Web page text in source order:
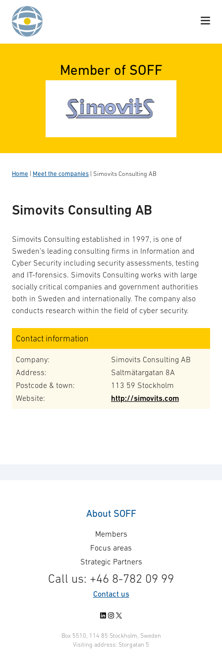
Skip to content
Member of SOFF
Home Meet the companies Simovits Consulting AB
Simovits Consulting AB
Simovits Consulting established in 1997, is one of
Sweden’s leading consulting firms in Information and
Cyber Security including security assessments, testing
and IT-forensics. Simovits Consulting works with large
socially critical companies and government authorities
both in Sweden and internationally. The company also
conducts research within the field of cyber security.
Contact information
Company:
Simovits Consulting AB
Address:
Saltmätargatan 8A
Postcode & town:
113 59 Stockholm
Website:
http://simovits.com
About SOFF
Members
Focus areas
Strategic Partners
Call us: +46 8-782 09 99
Contact us
LinkedIn
Instagram
X
Box 5510, 114 85 Stockholm, Sweden
Visiting address: Storgatan 5